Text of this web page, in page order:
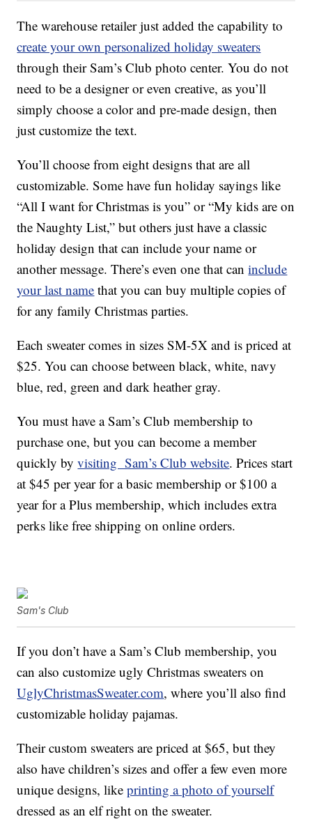
The warehouse retailer just added the capability to
create your own personalized holiday sweaters
through their Sam’s Club photo center. You do not
need to be a designer or even creative, as you’ll
simply choose a color and pre-made design, then
just customize the text.
You’ll choose from eight designs that are all
customizable. Some have fun holiday sayings like
“All I want for Christmas is you” or “My kids are on
the Naughty List,” but others just have a classic
holiday design that can include your name or
another message. There’s even one that caninclude
your last name that you can buy multiple copies of
for any family Christmas parties.
Each sweater comes in sizes SM-5X and is priced at
$25. You can choose between black, white, navy
blue, red, green and dark heather gray.
You must have a Sam’s Club membership to
purchase one, but you can become a member
quickly byvisiting Sam’s Club website. Prices start
at $45 per year for a basic membership or $100 a
year for a Plus membership, which includes extra
perks like free shipping on online orders.
Sam's Club
If you don’t have a Sam’s Club membership, you
can also customize ugly Christmas sweaters on
UglyChristmasSweater.com, where you’ll also find
customizable holiday pajamas.
Their custom sweaters are priced at $65, but they
also have children’s sizes and offer a few even more
unique designs, likeprinting a photo of yourself
dressed as an elf right on the sweater.